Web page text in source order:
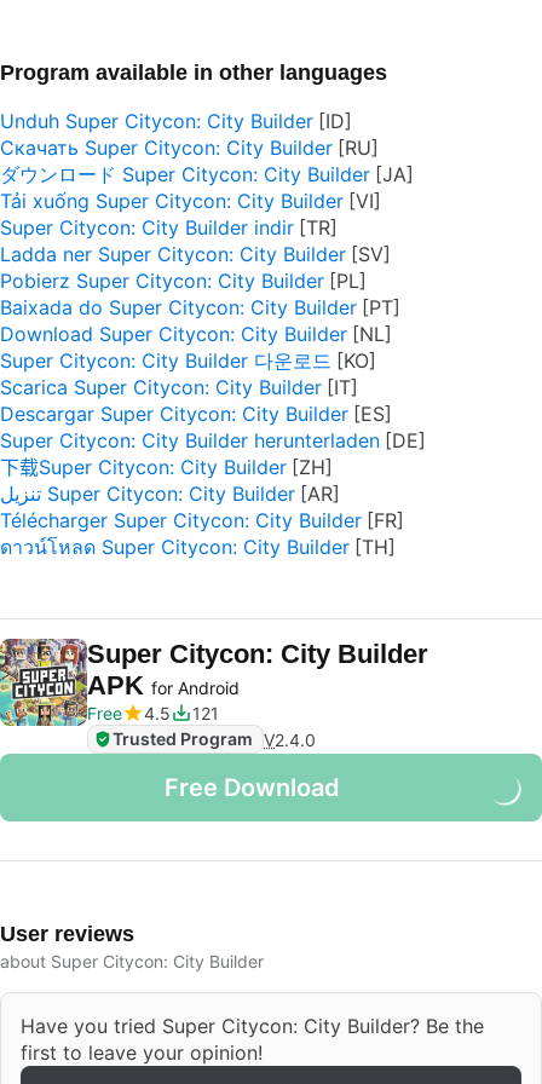
Program available in other languages
Unduh Super Citycon: City Builder
Скачать Super Citycon: City Builder
ダウンロード Super Citycon: City Builder
Tải xuống Super Citycon: City Builder
Super Citycon: City Builder indir
Ladda ner Super Citycon: City Builder
Pobierz Super Citycon: City Builder
Baixada do Super Citycon: City Builder
Download Super Citycon: City Builder
Super Citycon: City Builder 다운로드
Scarica Super Citycon: City Builder
Descargar Super Citycon: City Builder
Super Citycon: City Builder herunterladen
下载Super Citycon: City Builder
تنزيل Super Citycon: City Builder
Télécharger Super Citycon: City Builder
ดาวน์โหลด Super Citycon: City Builder
Super Citycon: City Builder
APK for Android
Free
4.5
121
Trusted Program V2.4.0
Free Download
User reviews
about Super Citycon: City Builder
Have you tried Super Citycon: City Builder? Be the
first to leave your opinion!